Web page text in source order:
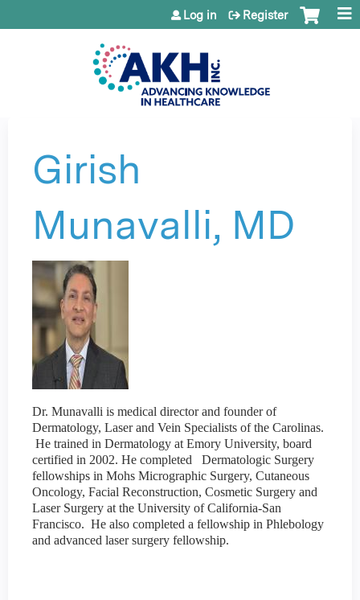
Jump to content
Log in Register
Girish
Munavalli, MD
Dr. Munavalli is medical director and founder of
Dermatology, Laser and Vein Specialists of the Carolinas.
He trained in Dermatology at Emory University, board
certified in 2002. He completed Dermatologic Surgery
fellowships in Mohs Micrographic Surgery, Cutaneous
Oncology, Facial Reconstruction, Cosmetic Surgery and
Laser Surgery at the University of California-San
Francisco. He also completed a fellowship in Phlebology
and advanced laser surgery fellowship.